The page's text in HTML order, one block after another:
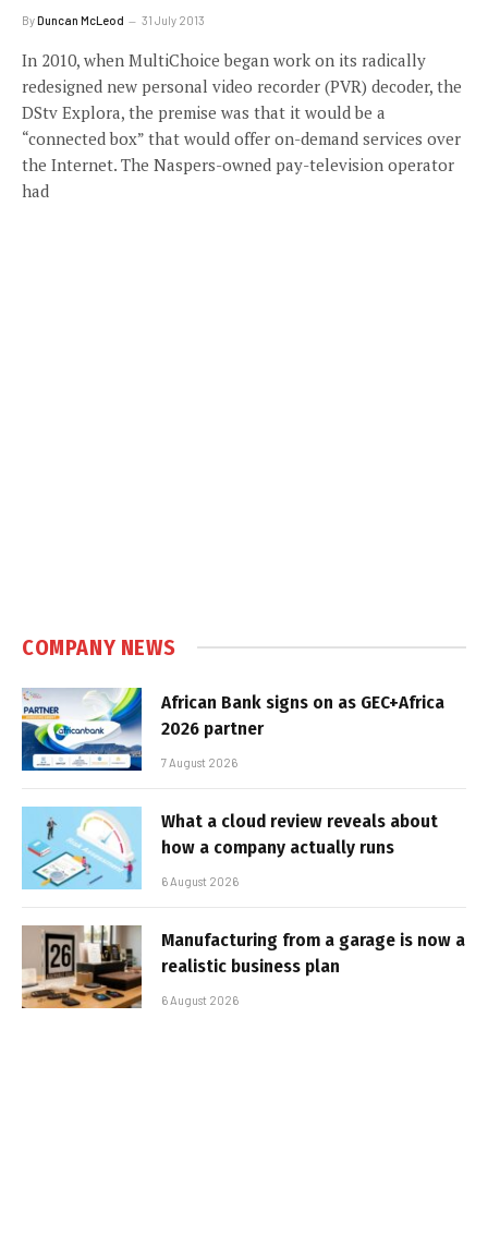
ByDuncan McLeod 31 July 2013
In 2010, when MultiChoice began work on its radically
redesigned new personal video recorder (PVR) decoder, the
DStv Explora, the premise was that it would be a
“connected box” that would offer on-demand services over
the Internet. The Naspers-owned pay-television operator
had
COMPANY NEWS
African Bank signs on as GEC+Africa
2026 partner
7 August 2026
What a cloud review reveals about
how a company actually runs
6 August 2026
Manufacturing from a garage is now a
realistic business plan
6 August 2026